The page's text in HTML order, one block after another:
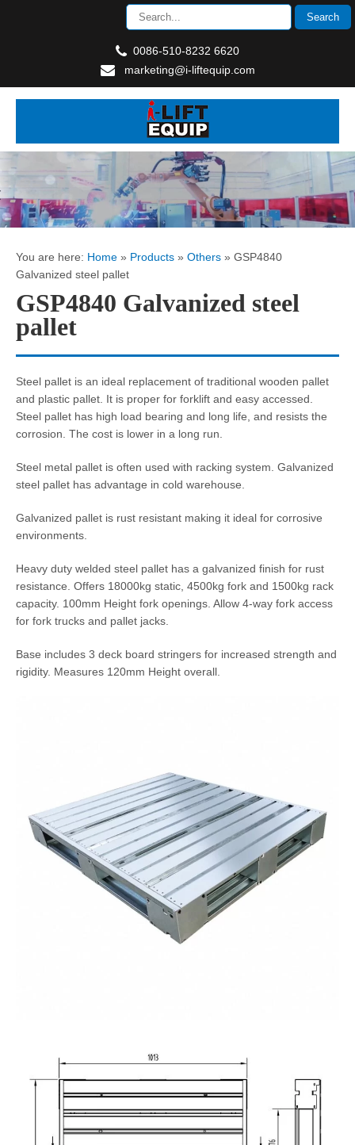
0086-510-8232 6620
marketing@i-liftequip.com
You are here: Home » Products » Others » GSP4840
Galvanized steel pallet
GSP4840 Galvanized steel
pallet
Steel pallet is an ideal replacement of traditional wooden pallet
and plastic pallet. It is proper for forklift and easy accessed.
Steel pallet has high load bearing and long life, and resists the
corrosion. The cost is lower in a long run.
Steel metal pallet is often used with racking system. Galvanized
steel pallet has advantage in cold warehouse.
Galvanized pallet is rust resistant making it ideal for corrosive
environments.
Heavy duty welded steel pallet has a galvanized finish for rust
resistance. Offers 18000kg static, 4500kg fork and 1500kg rack
capacity. 100mm Height fork openings. Allow 4-way fork access
for fork trucks and pallet jacks.
Base includes 3 deck board stringers for increased strength and
rigidity. Measures 120mm Height overall.